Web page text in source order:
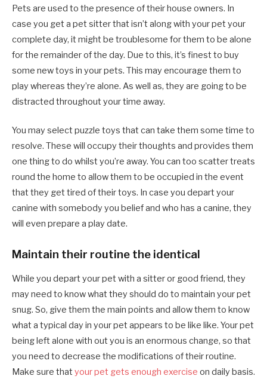
Pets are used to the presence of their house owners. In
case you get a pet sitter that isn’t along with your pet your
complete day, it might be troublesome for them to be alone
for the remainder of the day. Due to this, it’s finest to buy
some new toys in your pets. This may encourage them to
play whereas they’re alone. As well as, they are going to be
distracted throughout your time away.
You may select puzzle toys that can take them some time to
resolve. These will occupy their thoughts and provides them
one thing to do whilst you’re away. You can too scatter treats
round the home to allow them to be occupied in the event
that they get tired of their toys. In case you depart your
canine with somebody you belief and who has a canine, they
will even prepare a play date.
Maintain their routine the identical
While you depart your pet with a sitter or good friend, they
may need to know what they should do to maintain your pet
snug. So, give them the main points and allow them to know
what a typical day in your pet appears to be like like. Your pet
being left alone with out you is an enormous change, so that
you need to decrease the modifications of their routine.
Make sure that your pet gets enough exercise on daily basis.